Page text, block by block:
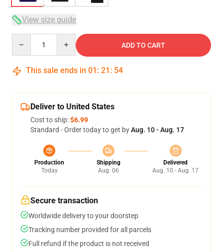
View size guide
ADD TO CART
This sale ends in 01 : 21 : 53
Deliver to United States
Cost to ship:$6.99
Standard - Order today to get byAug. 10 - Aug. 17
Production
Today
Shipping
Aug. 06
Delivered
Aug. 10 - Aug. 17
Secure transaction
Worldwide delivery to your doorstep
Tracking number provided for all parcels
Full refund if the product is not received